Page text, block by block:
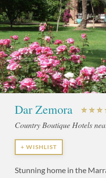
Dar Zemora
Country Boutique Hotels
+ WISHLIST
Stunning home in the